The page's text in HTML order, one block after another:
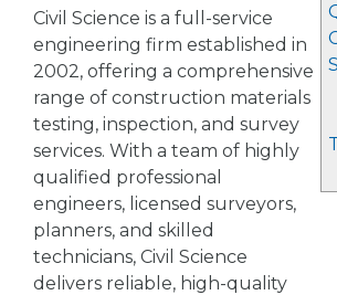
Civil Science is a full-service
engineering firm established in
2002, offering a comprehensive
range of construction materials
testing, inspection, and survey
services. With a team of highly
qualified professional
engineers, licensed surveyors,
planners, and skilled
technicians, Civil Science
delivers reliable, high-quality